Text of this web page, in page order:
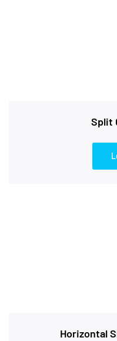
Split
Horizontal